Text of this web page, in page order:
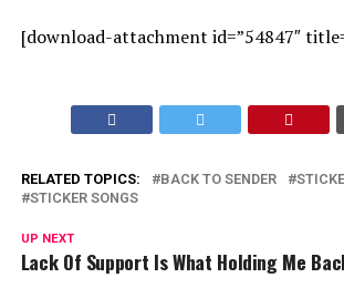
[download-attachment id=”54847″
RELATED TOPICS: BACK TO SENDER
STICKER SONGS
UP NEXT
Lack Of Support Is What Holding Me